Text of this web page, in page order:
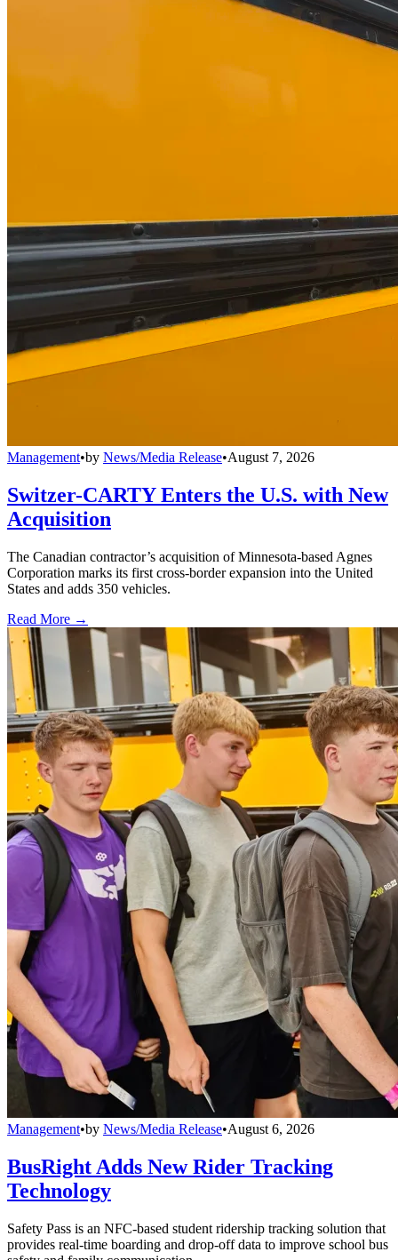
Management•by News/Media Release•August 7, 2026
Switzer-CARTY Enters the U.S. with New
Acquisition
The Canadian contractor’s acquisition of Minnesota-based Agnes
Corporation marks its first cross-border expansion into the United
States and adds 350 vehicles.
Read More →
Management•by News/Media Release•August 6, 2026
BusRight Adds New Rider Tracking
Technology
Safety Pass is an NFC-based student ridership tracking solution that
provides real-time boarding and drop-off data to improve school bus